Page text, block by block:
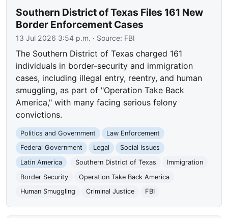
Southern District of Texas Files 161 New
Border Enforcement Cases
13 Jul 2026 3:54 p.m. · Source: FBI
The Southern District of Texas charged 161
individuals in border-security and immigration
cases, including illegal entry, reentry, and human
smuggling, as part of "Operation Take Back
America," with many facing serious felony
convictions.
Politics and Government
Law Enforcement
Federal Government
Legal
Social Issues
Latin America
Southern District of Texas
Immigration
Border Security
Operation Take Back America
Human Smuggling
Criminal Justice FBI